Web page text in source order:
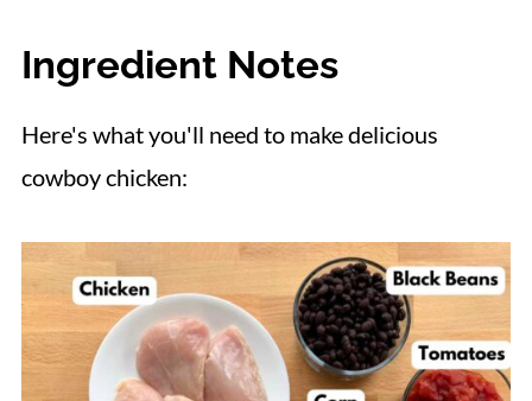
Ingredient Notes
Here's what you'll need to make delicious
cowboy chicken: